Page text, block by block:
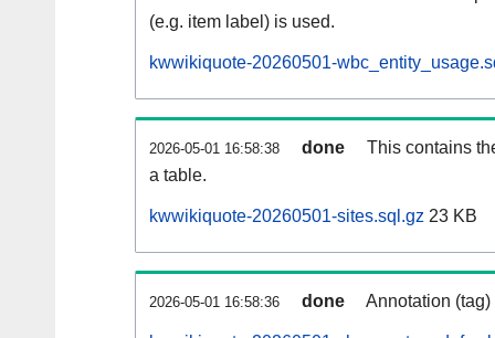
(e.g. item label) is used.
kwwikiquote-20260501-
2026-05-01 16:58:38 done
This contains
a table.
kwwikiquote-20260501-sites.sql.gz 23 KB
2026-05-01 16:58:36 done Annotation